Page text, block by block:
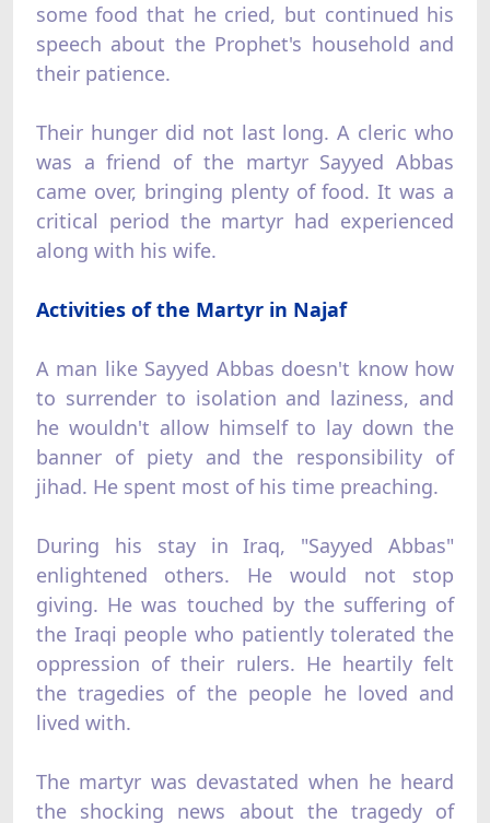
some food that he cried, but continued his
speech about the Prophet's household and
their patience.
Their hunger did not last long. A cleric who
was a friend of the martyr Sayyed Abbas
came over, bringing plenty of food. It was a
critical period the martyr had experienced
along with his wife.
Activities of the Martyr in Najaf
A man like Sayyed Abbas doesn't know how
to surrender to isolation and laziness, and
he wouldn't allow himself to lay down the
banner of piety and the responsibility of
jihad. He spent most of his time preaching.
During his stay in Iraq, "Sayyed Abbas"
enlightened others. He would not stop
giving. He was touched by the suffering of
the Iraqi people who patiently tolerated the
oppression of their rulers. He heartily felt
the tragedies of the people he loved and
lived with.
The martyr was devastated when he heard
the shocking news about the tragedy of